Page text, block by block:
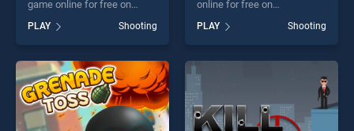
game online for free on
BradGames. Zombie Target
Shoot stands out as one of
our top skill games, offering
endless entertainment, is
perfect for players seeking
fun and challenge....
PLAY Shooting
online for free on
BradGames. Space Invaders
stands out as one of our top
skill games, offering endless
entertainment, is perfect for
players seeking fun and
challenge....
PLAY Shooting